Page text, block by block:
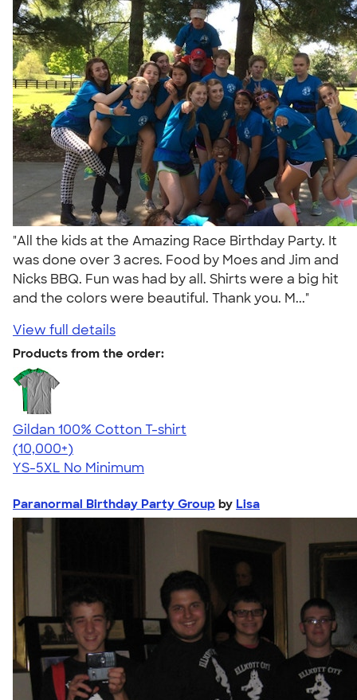
"All the kids at the Amazing Race Birthday Party. It
was done over 3 acres. Food by Moes and Jim and
Nicks BBQ. Fun was had by all. Shirts were a big hit
and the colors were beautiful. Thank you. M..."
View full details
Products from the order:
Gildan 100% Cotton T-shirt
4.63
71535
(10,000+)
YS-5XL No Minimum
Paranormal Birthday Party Group by Lisa